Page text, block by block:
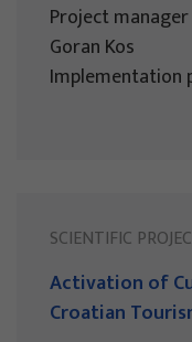
Project manager
Goran Kos
Implementation
SCIENTIFIC
Activation of
Croatian